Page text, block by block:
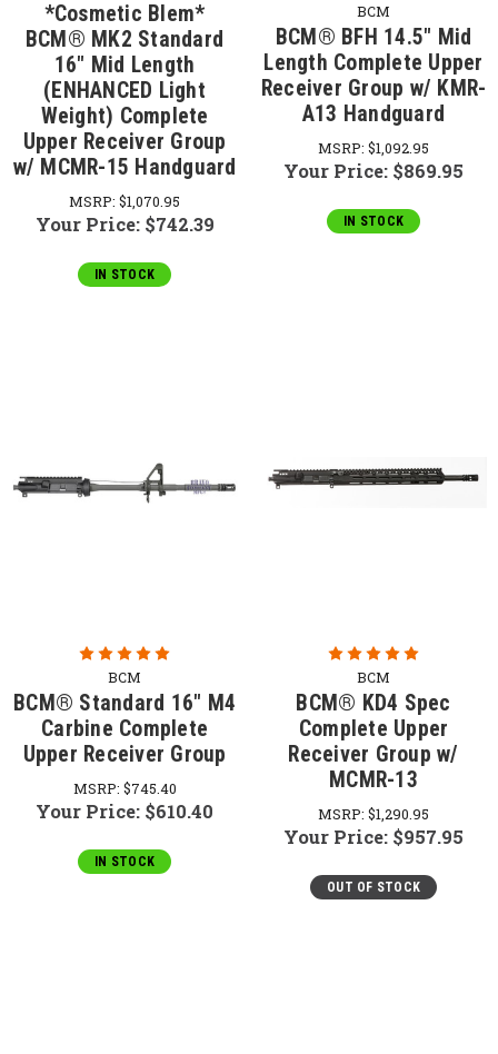
*Cosmetic Blem*
BCM® MK2 Standard
16" Mid Length
(ENHANCED Light
Weight) Complete
Upper Receiver Group
w/ MCMR-15 Handguard
MSRP: $1,070.95
Your Price: $742.39
IN STOCK
BCM
BCM® BFH 14.5" Mid
Length Complete Upper
Receiver Group w/ KMR-
A13 Handguard
MSRP: $1,092.95
Your Price: $869.95
IN STOCK
BCM
BCM® Standard 16" M4
Carbine Complete
Upper Receiver Group
MSRP: $745.40
Your Price: $610.40
IN STOCK
BCM
BCM® KD4 Spec
Complete Upper
Receiver Group w/
MCMR-13
MSRP: $1,290.95
Your Price: $957.95
OUT OF STOCK